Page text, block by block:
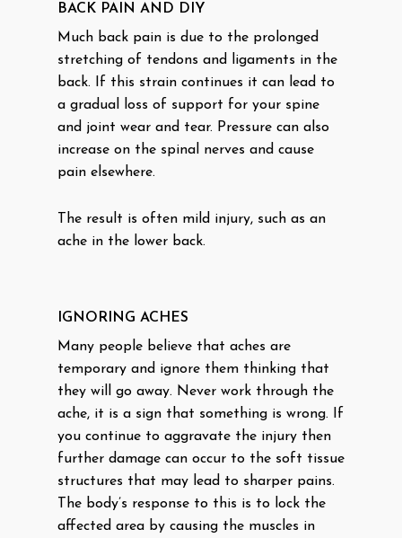
BACK PAIN AND DIY
Much back pain is due to the prolonged
stretching of tendons and ligaments in the
back. If this strain continues it can lead to
a gradual loss of support for your spine
and joint wear and tear. Pressure can also
increase on the spinal nerves and cause
pain elsewhere.
The result is often mild injury, such as an
ache in the lower back.
IGNORING ACHES
Many people believe that aches are
temporary and ignore them thinking that
they will go away. Never work through the
ache, it is a sign that something is wrong. If
you continue to aggravate the injury then
further damage can occur to the soft tissue
structures that may lead to sharper pains.
The body’s response to this is to lock the
affected area by causing the muscles in